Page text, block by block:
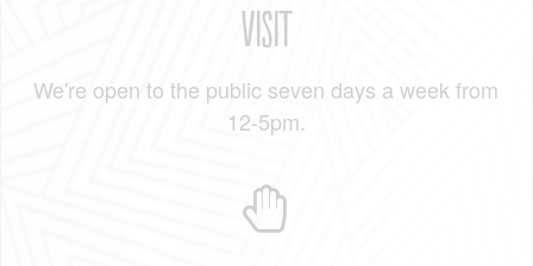
Visit
We're open to the public seven days a week from
12-5pm.